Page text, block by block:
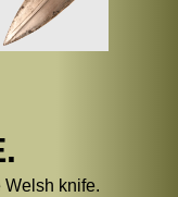
Welsh knife.